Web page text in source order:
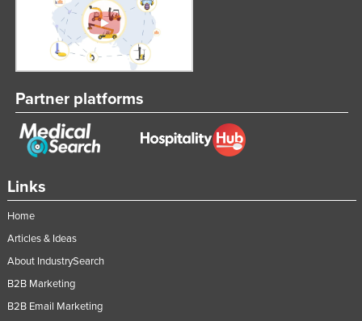
Links
Home
Articles & Ideas
About IndustrySearch
B2B Marketing
B2B Email Marketing
Partner platforms